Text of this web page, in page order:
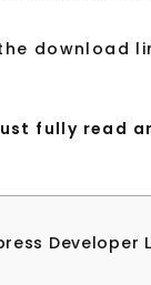
download
fully read
Developer